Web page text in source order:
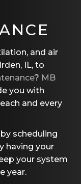
and air
IL, to
? MB
you with
and every
scheduling
having your
your system
year.